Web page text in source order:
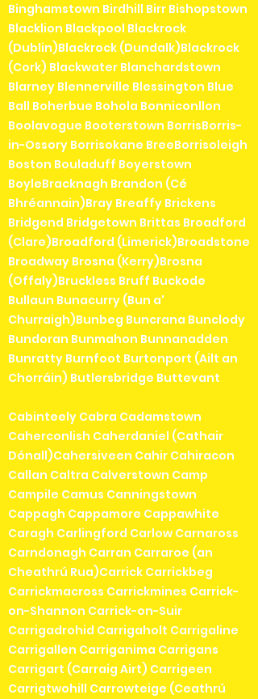
Binghamstown Birdhill Birr Bishopstown
Blacklion Blackpool Blackrock
(Dublin)Blackrock (Dundalk)Blackrock
(Cork) Blackwater Blanchardstown
Blarney Blennerville Blessington Blue
Ball Boherbue Bohola Bonniconllon
Boolavogue Booterstown BorrisBorris-
in-Ossory Borrisokane BreeBorrisoleigh
Boston Bouladuff Boyerstown
BoyleBracknagh Brandon (Cé
Bhréannain)Bray Breaffy Brickens
Bridgend Bridgetown Brittas Broadford
(Clare)Broadford (Limerick)Broadstone
Broadway Brosna (Kerry)Brosna
(Offaly)Bruckless Bruff Buckode
Bullaun Bunacurry (Bun a'
Churraigh)Bunbeg Buncrana Bunclody
Bundoran Bunmahon Bunnanadden
Bunratty Burnfoot Burtonport (Ailt an
Chorráin) Butlersbridge Buttevant
Cabinteely Cabra Cadamstown
Caherconlish Caherdaniel (Cathair
Dónall)Cahersiveen Cahir Cahiracon
Callan Caltra Calverstown Camp
Campile Camus Canningstown
Cappagh Cappamore Cappawhite
Caragh Carlingford Carlow Carnaross
Carndonagh Carran Carraroe (an
Cheathrú Rua)Carrick Carrickbeg
Carrickmacross Carrickmines Carrick-
on-Shannon Carrick-on-Suir
Carrigadrohid Carrigaholt Carrigaline
Carrigallen Carriganima Carrigans
Carrigart (Carraig Airt) Carrigeen
Carrigtwohill Carrowteige (Ceathrú